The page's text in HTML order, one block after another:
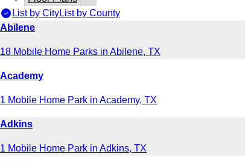
List by CityList by County
Abilene
18 Mobile Home Parks in Abilene, TX
Academy
1 Mobile Home Park in Academy, TX
Adkins
1 Mobile Home Park in Adkins, TX